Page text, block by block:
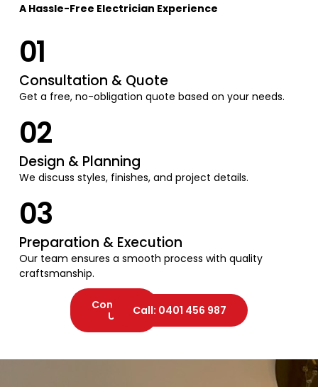
A Hassle-Free Electrician Experience
01
Consultation & Quote
Get a free, no-obligation quote based on your needs.
02
Design & Planning
We discuss styles, finishes, and project details.
03
Preparation & Execution
Our team ensures a smooth process with quality
craftsmanship.
Contact
Us
Call: 0401 456 987